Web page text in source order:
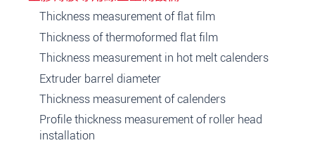
Thickness measurement of flat film
Thickness of thermoformed flat film
Thickness measurement in hot melt calenders
Extruder barrel diameter
Thickness measurement of calenders
Profile thickness measurement of roller head
installation